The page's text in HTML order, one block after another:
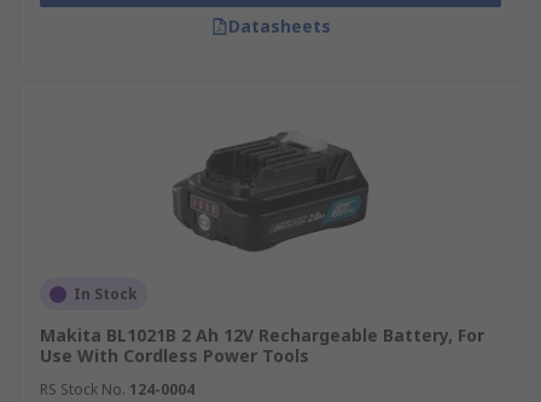
Datasheets
In Stock
Makita BL1021B 2 Ah 12V Rechargeable Battery, For
Use With Cordless Power Tools
RS Stock No. 124-0004